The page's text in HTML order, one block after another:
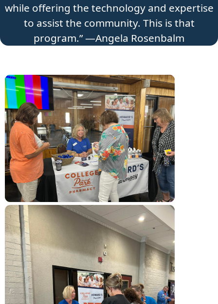
while offering the technology and expertise
to assist the community. This is that
program.” —Angela Rosenbalm